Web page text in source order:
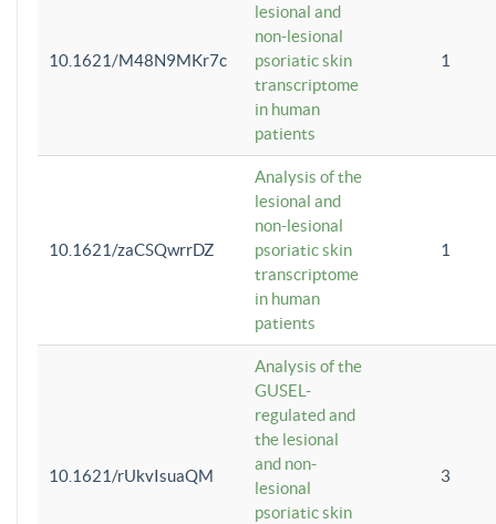
10.1621/M48N9MKr7c
lesional and
non-lesional
psoriatic skin
transcriptome
in human
patients
1
10.1621/zaCSQwrrDZ
Analysis of the
lesional and
non-lesional
psoriatic skin
transcriptome
in human
patients
1
10.1621/rUkvIsuaQM
Analysis of the
GUSEL-
regulated and
the lesional
and non-
lesional
psoriatic skin
3